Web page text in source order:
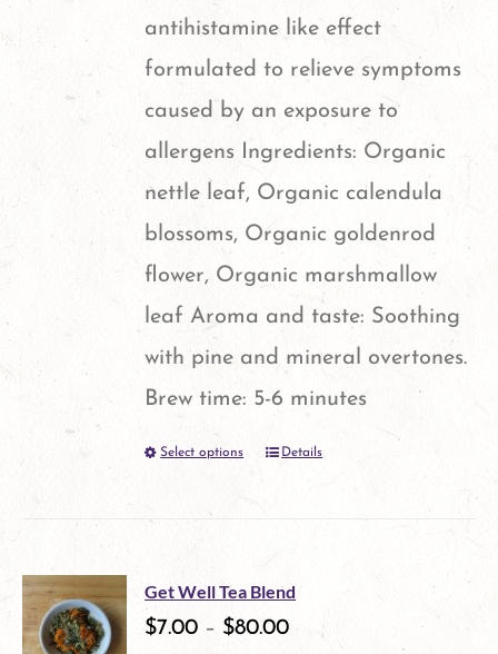
the
product
antihistamine like effect
formulated to relieve symptoms
caused by an exposure to
allergens Ingredients: Organic
nettle leaf, Organic calendula
blossoms, Organic goldenrod
flower, Organic marshmallow
leaf Aroma and taste: Soothing
with pine and mineral overtones.
Brew time: 5-6 minutes
Select options
This
multiple
variants.
Details
Get Well Tea Blend
$7.00 – $80.00